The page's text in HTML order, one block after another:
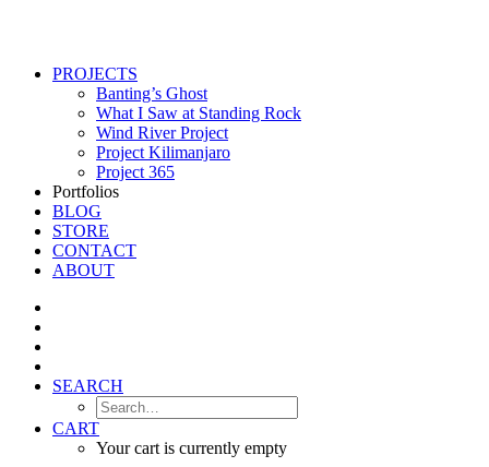
PROJECTS
Banting’s Ghost
What I Saw at Standing Rock
Wind River Project
Project Kilimanjaro
Project 365
Portfolios
BLOG
STORE
CONTACT
ABOUT
SEARCH
CART
Your cart is currently empty